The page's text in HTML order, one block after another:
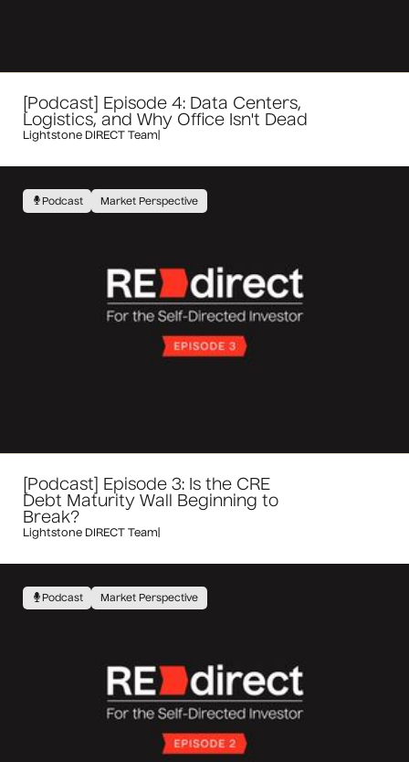
[Podcast] Episode 4: Data Centers,
Logistics, and Why Office Isn't Dead
Lightstone DIRECT Team
Podcast Market Perspective
[Podcast] Episode 3: Is the CRE
Debt Maturity Wall Beginning to
Break?
Lightstone DIRECT Team
Podcast Market Perspective